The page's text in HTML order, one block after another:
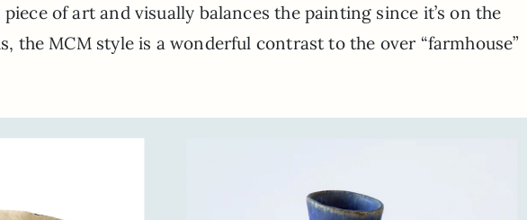
of art and visually balances the painting since it’s on the
the MCM style is a wonderful contrast to the over “farmhouse”